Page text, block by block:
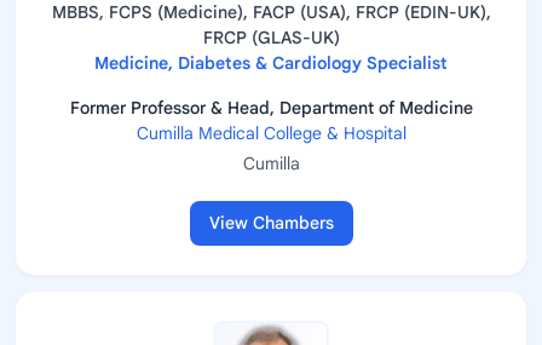
MBBS, FCPS (Medicine), FACP (USA), FRCP (EDIN-UK),
FRCP (GLAS-UK)
Medicine, Diabetes & Cardiology Specialist
Former Professor & Head, Department of Medicine
Cumilla Medical College & Hospital
Cumilla
View Chambers